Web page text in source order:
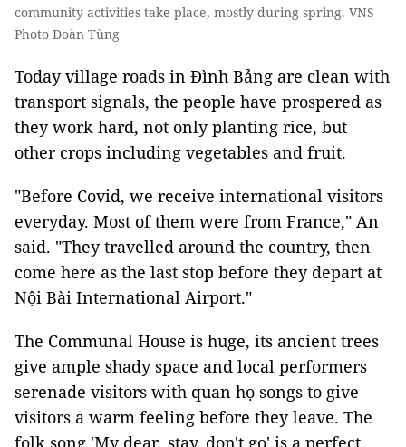
community activities take place, mostly during spring. VNS
Photo Đoàn Tùng
Today village roads in Đình Bảng are clean with
transport signals, the people have prospered as
they work hard, not only planting rice, but
other crops including vegetables and fruit.
"Before Covid, we receive international visitors
everyday. Most of them were from France," An
said. "They travelled around the country, then
come here as the last stop before they depart at
Nội Bài International Airport."
The Communal House is huge, its ancient trees
give ample shady space and local performers
serenade visitors with quan họ songs to give
visitors a warm feeling before they leave. The
folk song 'My dear, stay, don't go' is a perfect